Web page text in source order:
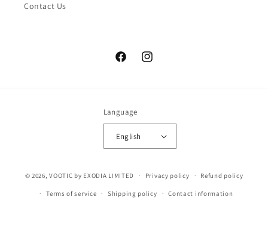
Contact Us
FacebookInstagram
Language
English
© 2026,VOOTIC by EXODIA LIMITED Privacy policy Refund policy
Terms of service Shipping policy Contact information